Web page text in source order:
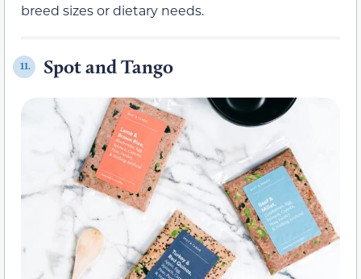
breed sizes or dietary needs.
11. Spot and Tango